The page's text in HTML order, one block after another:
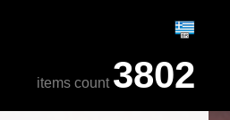
items count 3802